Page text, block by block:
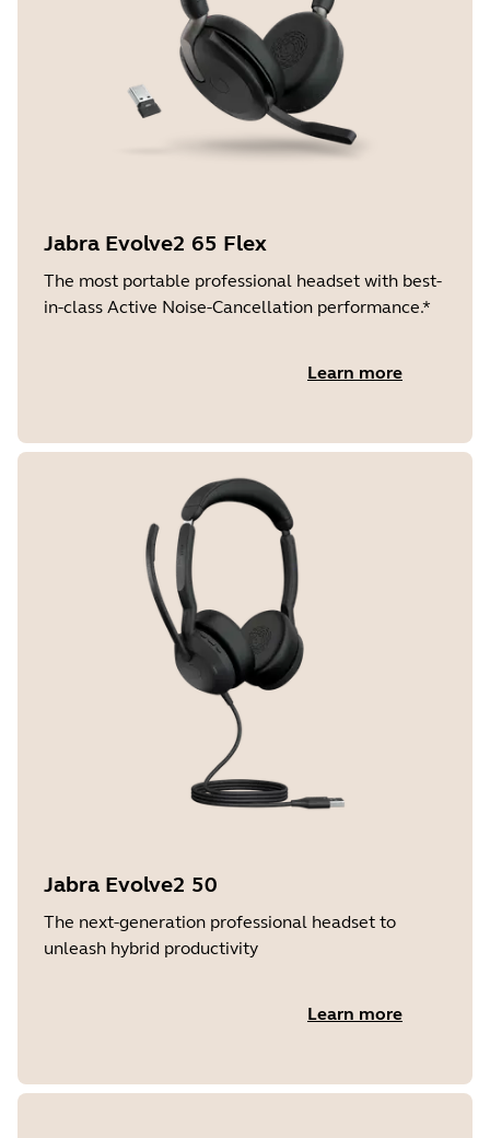
Jabra Evolve2 65 Flex
The most portable professional headset with best-
in-class Active Noise-Cancellation performance.*
Learn more
Jabra Evolve2 50
The next-generation professional headset to
unleash hybrid productivity
Learn more